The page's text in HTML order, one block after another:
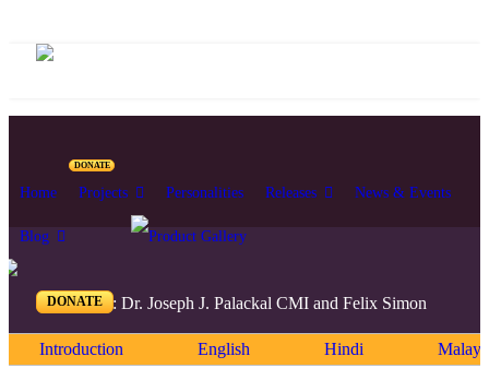
DONATE
Home Projects Personalities Releases News & Events
Blog
DONATE
Editors: Dr. Joseph J. Palackal CMI and Felix Simon
Introduction English Hindi